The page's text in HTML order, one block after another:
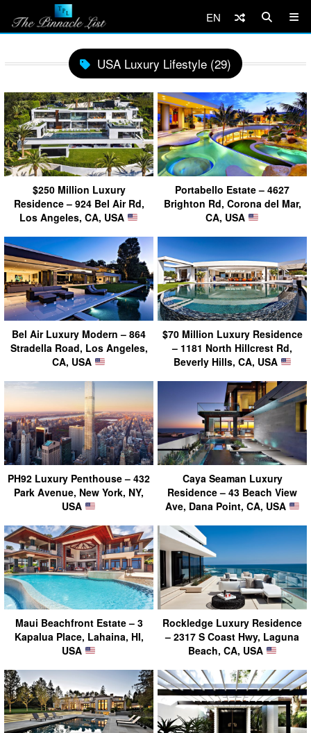
EN
USA Luxury Lifestyle (29)
$250 Million Luxury
Residence – 924 Bel Air Rd,
Los Angeles, CA, USA
Portabello Estate – 4627
Brighton Rd, Corona del Mar,
CA, USA
Bel Air Luxury Modern – 864
Stradella Road, Los Angeles,
CA, USA
$70 Million Luxury Residence
– 1181 North Hillcrest Rd,
Beverly Hills, CA, USA
PH92 Luxury Penthouse – 432
Park Avenue, New York, NY,
USA
Caya Seaman Luxury
Residence – 43 Beach View
Ave, Dana Point, CA, USA
Maui Beachfront Estate – 3
Kapalua Place, Lahaina, HI,
USA
Rockledge Luxury Residence
– 2317 S Coast Hwy, Laguna
Beach, CA, USA